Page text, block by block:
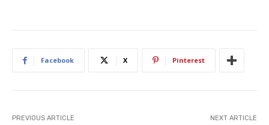
Facebook X Pinterest
PREVIOUS ARTICLE NEXT ARTICLE